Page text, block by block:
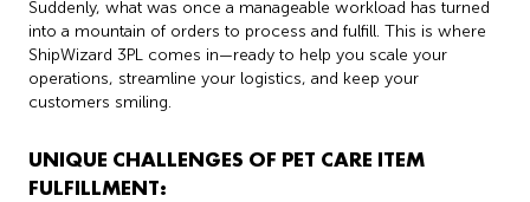
Suddenly, what was once a manageable workload has turned
into a mountain of orders to process and fulfill. This is where
ShipWizard 3PL comes in—ready to help you scale your
operations, streamline your logistics, and keep your
customers smiling.
UNIQUE CHALLENGES OF PET CARE ITEM
FULFILLMENT: